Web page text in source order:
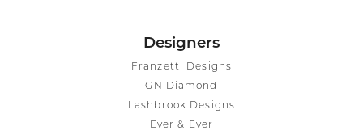
Designers
Franzetti Designs
GN Diamond
Lashbrook Designs
Ever & Ever